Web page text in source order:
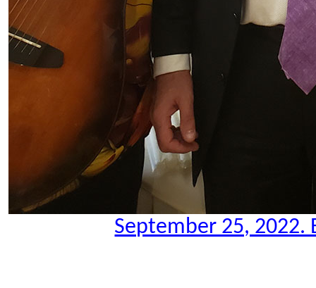
September 25, 2022.